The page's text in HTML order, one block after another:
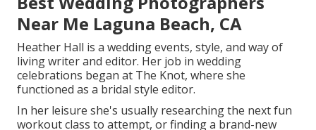
Near Me Laguna Beach, CA
Heather Hall is a wedding events, style, and way of
living writer and editor. Her job in wedding
celebrations began at The Knot, where she
functioned as a bridal style editor.
In her leisure she's usually researching the next fun
workout class to attempt, or finding a brand-new